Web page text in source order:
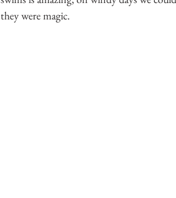
they were magic.